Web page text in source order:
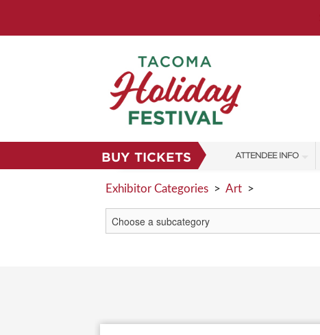
BUY TICKETS ATTENDEE INFO
SHOW INFO
FAQS
Exhibitor Categories > Art >